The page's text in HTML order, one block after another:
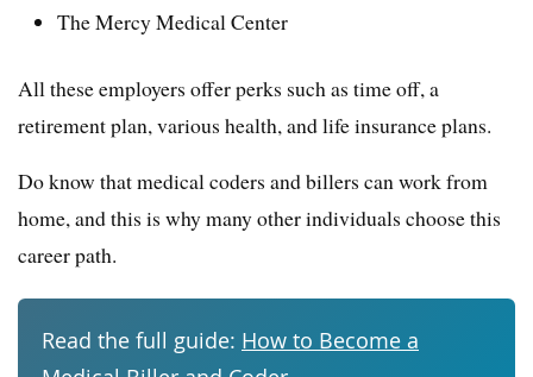
The Mercy Medical Center
All these employers offer perks such as time off, a
retirement plan, various health, and life insurance plans.
Do know that medical coders and billers can work from
home, and this is why many other individuals choose this
career path.
Read the full guide: How to Become a